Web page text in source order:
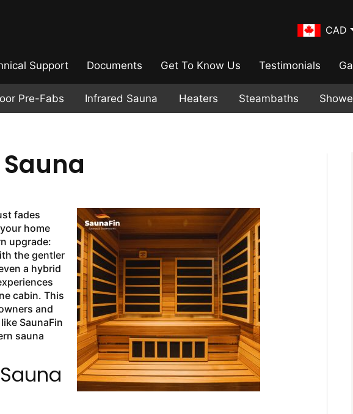
CAD
Support Documents Get To Know Us Testimonials
Pre-Fabs Infrared Sauna Heaters Steambaths
fades
home
upgrade:
the gentler
a hybrid
cabin. This
and
like SaunaFin
sauna